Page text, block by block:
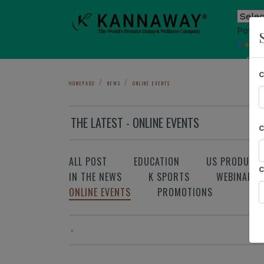
HOMEPAGE NEWS ONLINE EVENTS
THE LATEST - ONLINE EVENTS
ALL POST EDUCATION US
IN THE NEWS
K SPORTS WEBINAR
ONLINE EVENTS
PROMOTIONS
«